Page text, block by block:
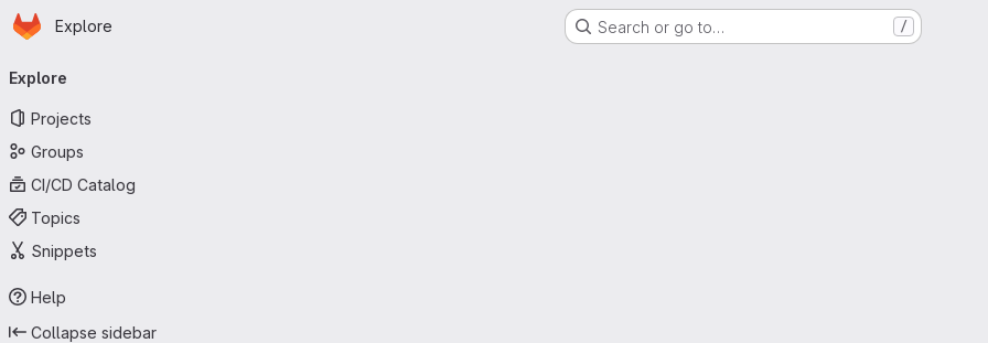
Skip to main content
Homepage
Explore Search or go to… /
navigation
Explore
Projects
Groups
CI/CD Catalog
Topics
Snippets
Help
Collapse sidebar